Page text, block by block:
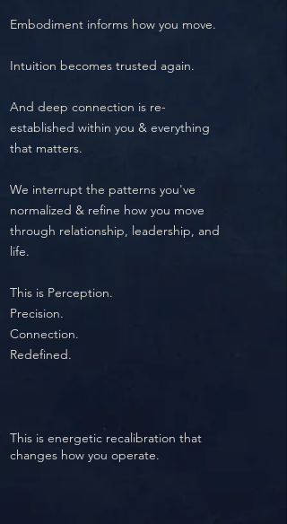
Embodiment informs how you move.
Intuition becomes trusted again.
And deep connection is re-
established within you & everything
that matters.
We interrupt the patterns you've
normalized & refine how you move
through relationship, leadership, and
life.
​This is Perception.
Precision.
Connection.
Redefined.
This is energetic recalibration that
changes how you operate.